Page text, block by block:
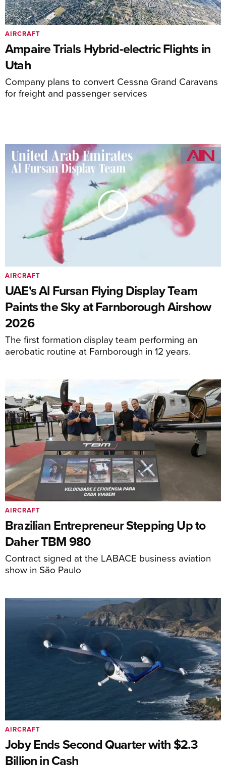
Ampaire Trials Hybrid-electric Flights in
Utah
Company plans to convert Cessna Grand Caravans
for freight and passenger services
AIRCRAFT
UAE's Al Fursan Flying Display Team
Paints the Sky at Farnborough Airshow
2026
The first formation display team performing an
aerobatic routine at Farnborough in 12 years.
AIRCRAFT
Brazilian Entrepreneur Stepping Up to
Daher TBM 980
Contract signed at the LABACE business aviation
show in São Paulo
AIRCRAFT
Joby Ends Second Quarter with $2.3
Billion in Cash
AIRCRAFT